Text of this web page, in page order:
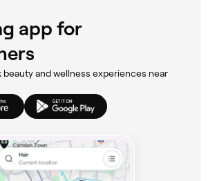
app for
beauty and wellness experiences near